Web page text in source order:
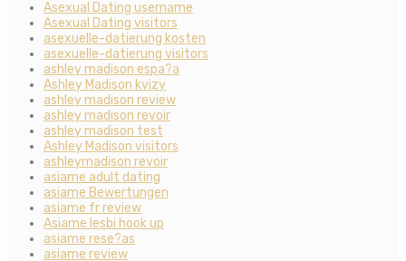
Asexual Dating username
Asexual Dating visitors
asexuelle-datierung kosten
asexuelle-datierung visitors
ashley madison espa?a
Ashley Madison kvizy
ashley madison review
ashley madison revoir
ashley madison test
Ashley Madison visitors
ashleymadison revoir
asiame adult dating
asiame Bewertungen
asiame fr review
Asiame lesbi hook up
asiame rese?as
asiame review